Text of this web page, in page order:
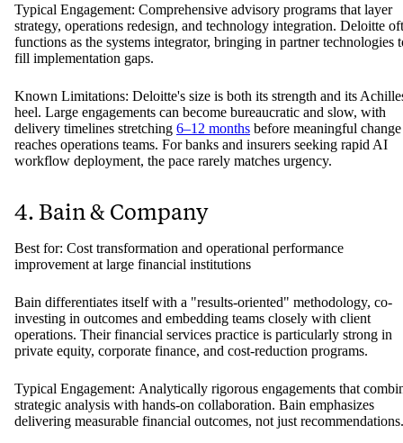
Typical Engagement: Comprehensive advisory programs that layer
strategy, operations redesign, and technology integration. Deloitte
functions as the systems integrator, bringing in partner technologies
fill implementation gaps.
Known Limitations: Deloitte's size is both its strength and its
heel. Large engagements can become bureaucratic and slow, with
delivery timelines stretching 6–12 months before meaningful change
reaches operations teams. For banks and insurers seeking rapid AI
workflow deployment, the pace rarely matches urgency.
4. Bain & Company
Best for: Cost transformation and operational performance
improvement at large financial institutions
Bain differentiates itself with a "results-oriented" methodology, co-
investing in outcomes and embedding teams closely with client
operations. Their financial services practice is particularly strong in
private equity, corporate finance, and cost-reduction programs.
Typical Engagement: Analytically rigorous engagements that
strategic analysis with hands-on collaboration. Bain emphasizes
delivering measurable financial outcomes, not just recommendations.